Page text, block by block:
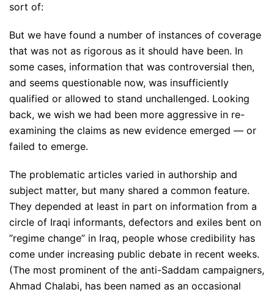
sort of:
But we have found a number of instances of coverage
that was not as rigorous as it should have been. In
some cases, information that was controversial then,
and seems questionable now, was insufficiently
qualified or allowed to stand unchallenged. Looking
back, we wish we had been more aggressive in re-
examining the claims as new evidence emerged — or
failed to emerge.
The problematic articles varied in authorship and
subject matter, but many shared a common feature.
They depended at least in part on information from a
circle of Iraqi informants, defectors and exiles bent on
”regime change” in Iraq, people whose credibility has
come under increasing public debate in recent weeks.
(The most prominent of the anti-Saddam campaigners,
Ahmad Chalabi, has been named as an occasional